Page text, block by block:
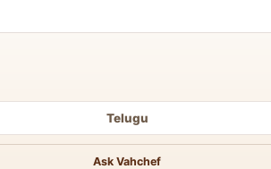
Telugu
Ask Vahchef